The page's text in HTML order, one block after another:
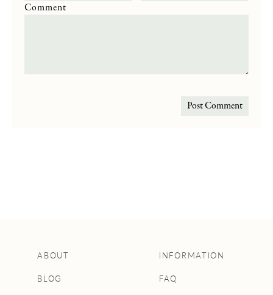
Comment
ABOUT
BLOG
INFORMATION
FAQ